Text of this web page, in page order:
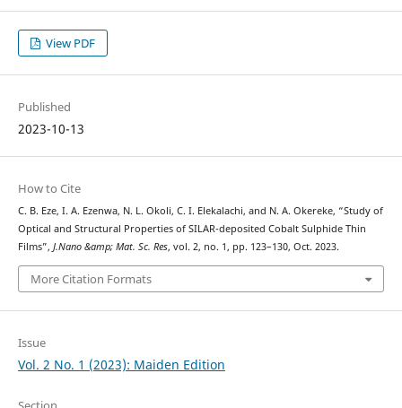
View PDF
Published
2023-10-13
How to Cite
C. B. Eze, I. A. Ezenwa, N. L. Okoli, C. I. Elekalachi, and N. A. Okereke, “Study of
Optical and Structural Properties of SILAR-deposited Cobalt Sulphide Thin
Films”, J.Nano &amp; Mat. Sc. Res, vol. 2, no. 1, pp. 123–130, Oct. 2023.
More Citation Formats
Issue
Vol. 2 No. 1 (2023): Maiden Edition